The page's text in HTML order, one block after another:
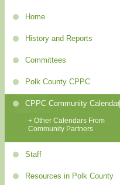
Home
History and Reports
Committees
Polk County CPPC
CPPC Community Calendar
+ Other Calendars From
Community Partners
Staff
Resources in Polk County